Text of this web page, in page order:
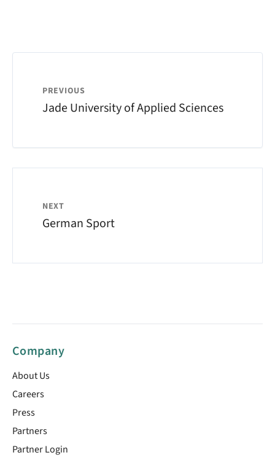
PREVIOUS
Jade University of Applied Sciences
NEXT
German Sport
Company
About Us
Careers
Press
Partners
Partner Login